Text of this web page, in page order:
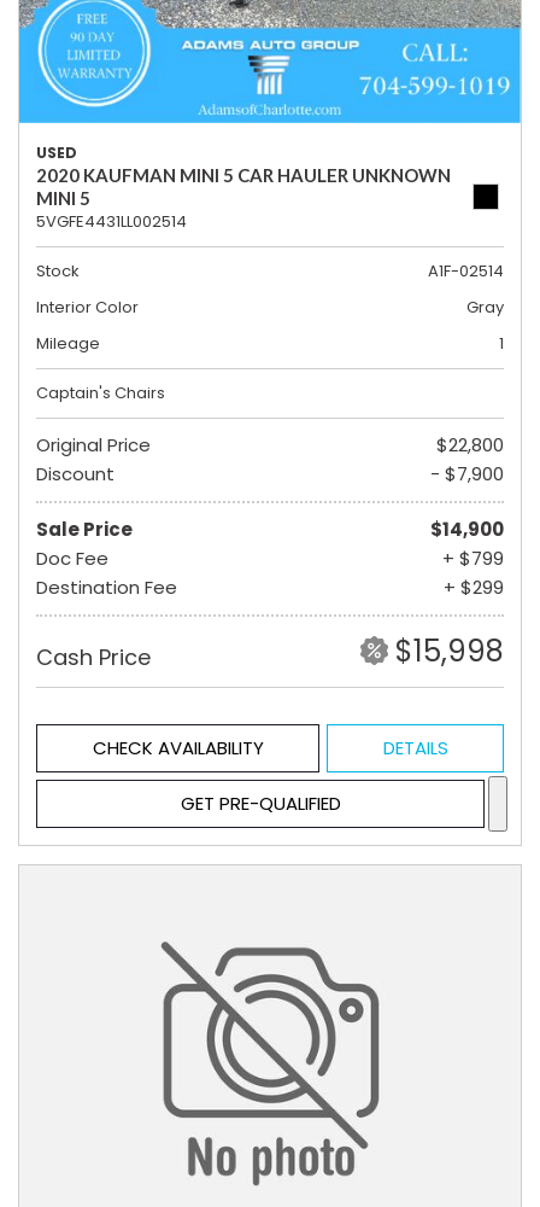
USED
2020 KAUFMAN MINI 5 CAR HAULER UNKNOWN
MINI 5
5VGFE4431LL002514
Stock
A1F-02514
Interior Color
Gray
Mileage
1
Captain's Chairs
Original Price
$22,800
Discount
- $7,900
Sale Price
$14,900
Doc Fee
+ $799
Destination Fee
+ $299
Cash Price $15,998
CHECK AVAILABILITY DETAILS
GET PRE-QUALIFIED